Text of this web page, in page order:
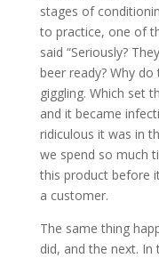
stages of
to practice, one of
said “Seriously?
beer ready? Why
giggling. Which set
and it became
ridiculous it was in
we spend so much
this product before
a customer.
The same thing
did, and the next.